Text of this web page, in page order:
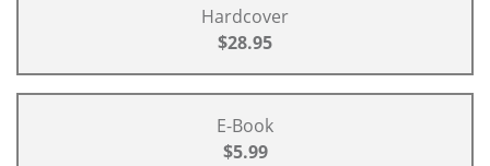
Hardcover
$28.95
E-Book
$5.99